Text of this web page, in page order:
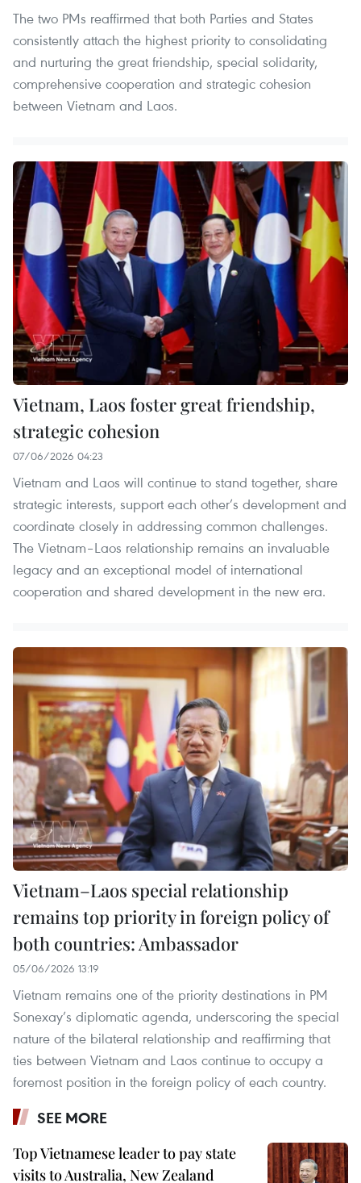
The two PMs reaffirmed that both Parties and States
consistently attach the highest priority to consolidating
and nurturing the great friendship, special solidarity,
comprehensive cooperation and strategic cohesion
between Vietnam and Laos.
Vietnam, Laos foster great friendship,
strategic cohesion
07/06/2026 04:23
Vietnam and Laos will continue to stand together, share
strategic interests, support each other’s development and
coordinate closely in addressing common challenges.
The Vietnam–Laos relationship remains an invaluable
legacy and an exceptional model of international
cooperation and shared development in the new era.
Vietnam–Laos special relationship
remains top priority in foreign policy of
both countries: Ambassador
05/06/2026 13:19
Vietnam remains one of the priority destinations in PM
Sonexay’s diplomatic agenda, underscoring the special
nature of the bilateral relationship and reaffirming that
ties between Vietnam and Laos continue to occupy a
foremost position in the foreign policy of each country.
SEE MORE
Top Vietnamese leader to pay state
visits to Australia, New Zealand